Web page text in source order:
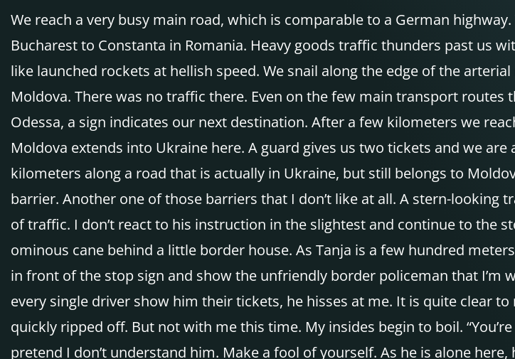
We reach a very busy main road, which is comparable to a German
Bucharest to Constanta in Romania. Heavy goods traffic thunders past us
like launched rockets at hellish speed. We snail along the edge of the
Moldova. There was no traffic there. Even on the few main transport
Odessa, a sign indicates our next destination. After a few kilometers we
Moldova extends into Ukraine here. A guard gives us two tickets and we
kilometers along a road that is actually in Ukraine, but still belongs to
barrier. Another one of those barriers that I don’t like at all. A stern-
of traffic. I don’t react to his instruction in the slightest and continue to the
ominous cane behind a little border house. As Tanja is a few hundred
in front of the stop sign and show the unfriendly border policeman that I’m
every single driver show him their tickets, he hisses at me. It is quite clear
quickly ripped off. But not with me this time. My insides begin to boil.
pretend I don’t understand him. Make a fool of yourself. As he is alone